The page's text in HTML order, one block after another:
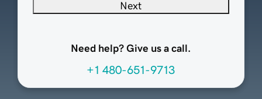
Next
Need help? Give us a call.
+1 480-651-9713